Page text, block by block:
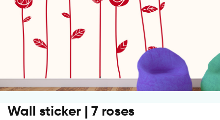
Wall sticker | 7 roses